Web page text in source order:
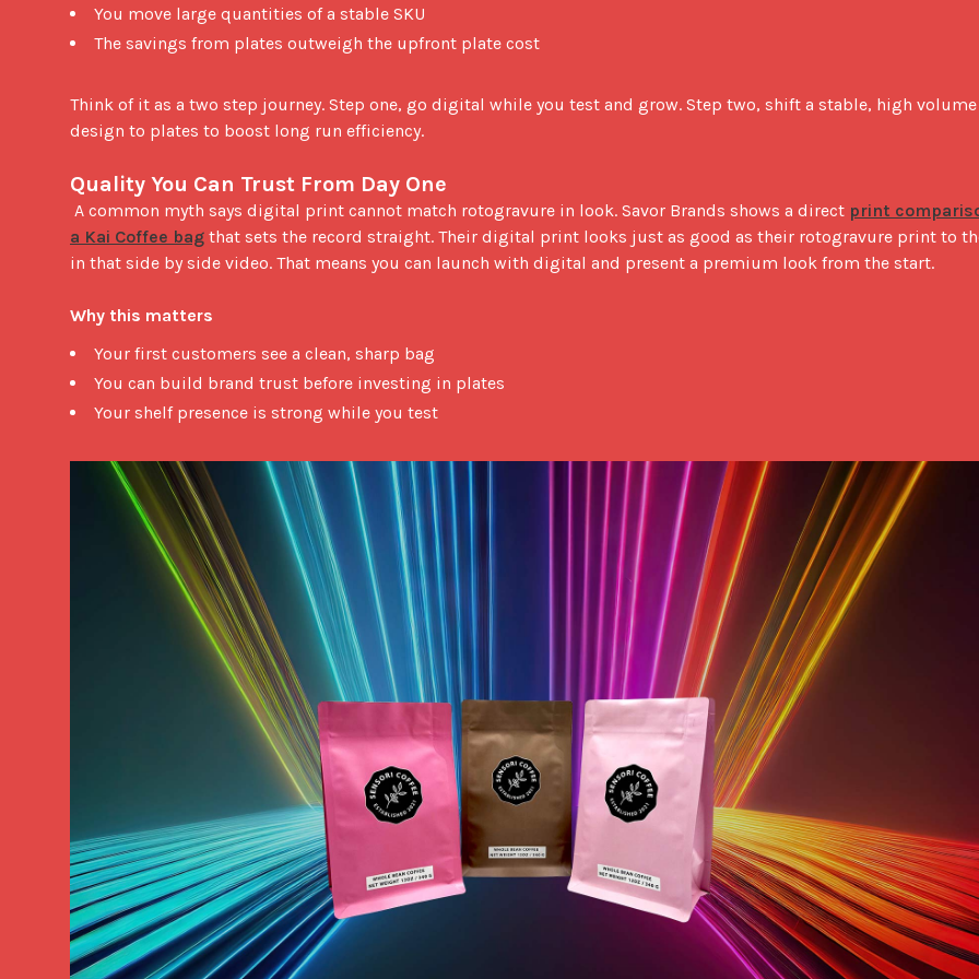
You move large quantities of a stable SKU
The savings from plates outweigh the upfront plate cost
Think of it as a two step journey. Step one, go digital while you test and grow. Step two, shift a stable, high volume
design to plates to boost long run efficiency.
Quality You Can Trust From Day One
A common myth says digital print cannot match rotogravure in look. Savor Brands shows a direct print
a Kai Coffee bag that sets the record straight. Their digital print looks just as good as their rotogravure print to
in that side by side video. That means you can launch with digital and present a premium look from the start.
Why this matters
Your first customers see a clean, sharp bag
You can build brand trust before investing in plates
Your shelf presence is strong while you test